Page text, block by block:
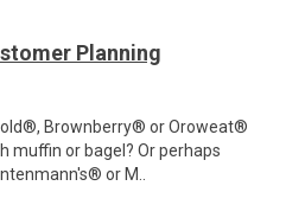
Planning
Brownberry® or Oroweat®
muffin or bagel? Or perhaps
or M..